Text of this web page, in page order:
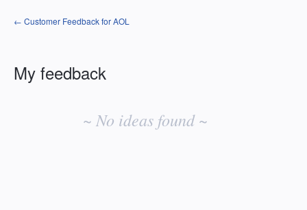
← Customer Feedback for AOL
My feedback
~ No ideas found ~